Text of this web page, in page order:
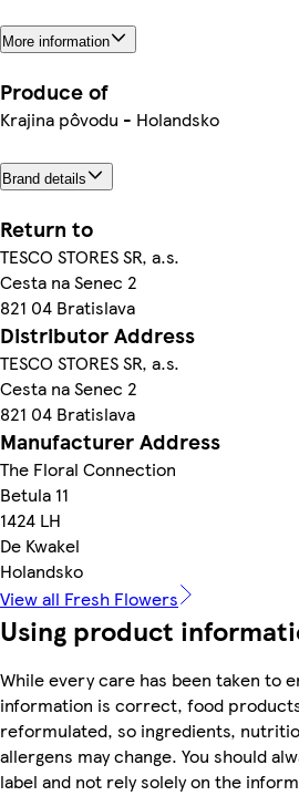
More information
Produce of
Krajina pôvodu - Holandsko
Brand details
Return to
TESCO STORES SR, a.s.
Cesta na Senec 2
821 04 Bratislava
Distributor Address
TESCO STORES SR, a.s.
Cesta na Senec 2
821 04 Bratislava
Manufacturer Address
The Floral Connection
Betula 11
1424 LH
De Kwakel
Holandsko
View all Fresh Flowers
Using product
While every care has been taken to
information is correct, food
reformulated, so ingredients,
allergens may change. You should
label and not rely solely on the